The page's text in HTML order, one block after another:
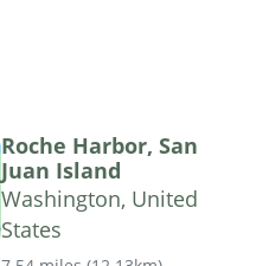
Roche Harbor, San
Juan Island
Washington, United
States